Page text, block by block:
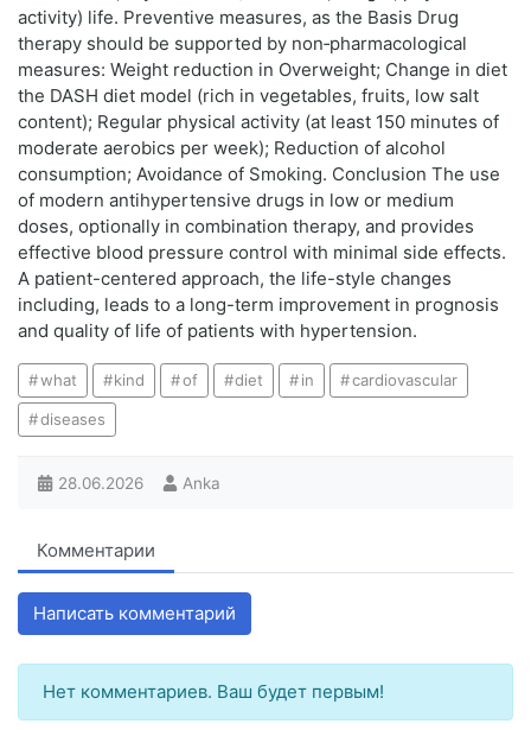
activity) life. Preventive measures, as the Basis Drug
therapy should be supported by non‑pharmacological
measures: Weight reduction in Overweight; Change in diet
the DASH diet model (rich in vegetables, fruits, low salt
content); Regular physical activity (at least 150 minutes of
moderate aerobics per week); Reduction of alcohol
consumption; Avoidance of Smoking. Conclusion The use
of modern antihypertensive drugs in low or medium
doses, optionally in combination therapy, and provides
effective blood pressure control with minimal side effects.
A patient-centered approach, the life-style changes
including, leads to a long-term improvement in prognosis
and quality of life of patients with hypertension.
what kind of diet in cardiovascular
diseases
28.06.2026 Anka
Комментарии
Написать комментарий
Нет комментариев. Ваш будет первым!